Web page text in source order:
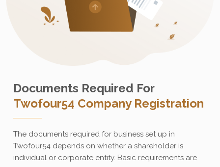
Documents Required For
Twofour54 Company Registration
The documents required for business set up in
Twofour54 depends on whether a shareholder is
individual or corporate entity. Basic requirements are